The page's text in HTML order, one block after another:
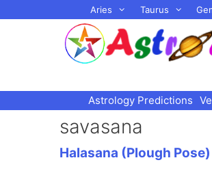
to
Aries Taurus
Astrology Predictions
savasana
Halasana (Plough